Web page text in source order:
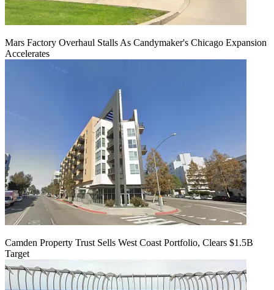
Mars Factory Overhaul Stalls As Candymaker's Chicago Expansion
Accelerates
Camden Property Trust Sells West Coast Portfolio, Clears $1.5B
Target